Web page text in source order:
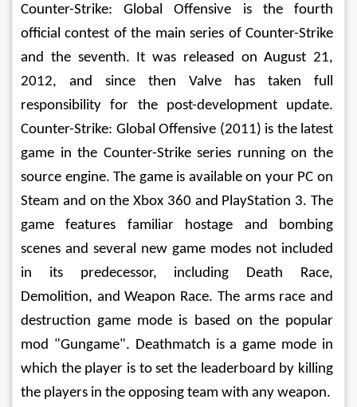
Counter-Strike: Global Offensive is the fourth
official contest of the main series of Counter-Strike
and the seventh. It was released on August 21,
2012, and since then Valve has taken full
responsibility for the post-development update.
Counter-Strike: Global Offensive (2011) is the latest
game in the Counter-Strike series running on the
source engine. The game is available on your PC on
Steam and on the Xbox 360 and PlayStation 3. The
game features familiar hostage and bombing
scenes and several new game modes not included
in its predecessor, including Death Race,
Demolition, and Weapon Race. The arms race and
destruction game mode is based on the popular
mod "Gungame". Deathmatch is a game mode in
which the player is to set the leaderboard by killing
the players in the opposing team with any weapon.